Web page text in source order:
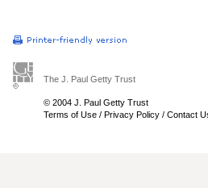
The J. Paul Getty Trust
© 2004 J. Paul Getty Trust
Terms of Use / Privacy Policy / Contact